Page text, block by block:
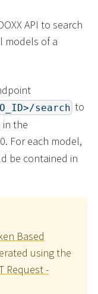
API to search
models of a
search to
in the
For each model,
be contained in
Based
using the
Request -